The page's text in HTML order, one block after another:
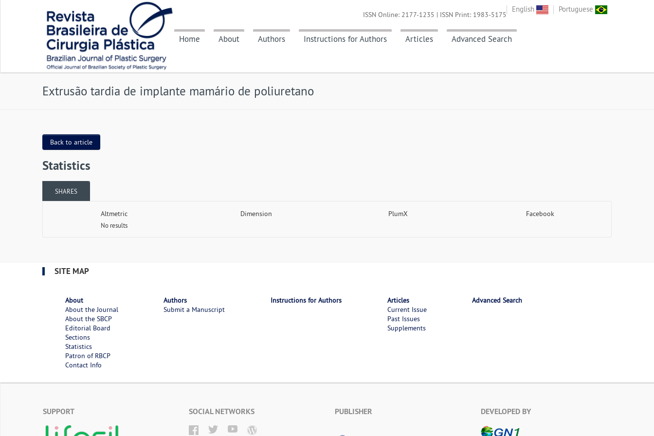
English Portuguese
Home About Authors Instructions for Authors Articles Advanced Search
ISSN Online: 2177-1235 | ISSN Print: 1983-5175
Extrusão tardia de implante mamário de poliuretano
Back to article
Statistics
SHARES
Altmetric
No results
Dimension PlumX Facebook
SITE MAP
About
About the Journal
About the SBCP
Editorial Board
Sections
Statistics
Patron of RBCP
Contact Info
Authors
Submit a Manuscript
Instructions for Authors
Articles
Current Issue
Past Issues
Supplements
Advanced Search
SUPPORT SOCIAL NETWORKS PUBLISHER DEVELOPED BY